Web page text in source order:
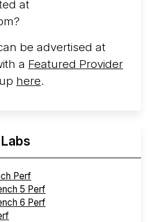
at
be advertised at
a Featured Provider
here.
Labs
Perf
5 Perf
6 Perf